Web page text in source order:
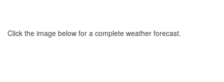
Click the image below for a complete weather forecast.